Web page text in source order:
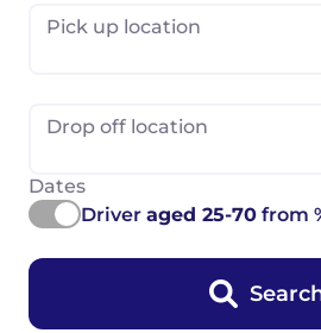
Pick up location
Drop off location
Dates
Driver aged 25-70 from